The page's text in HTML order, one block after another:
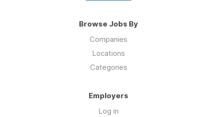
Browse Jobs By
Companies
Locations
Categories
Employers
Log in